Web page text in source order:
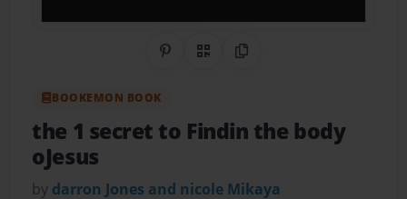
Share on Pinterest
QR CodeCopy Link
BOOKEMON BOOK
the 1 secret to Findin the body
oJesus
by darron Jones and nicole Mikaya